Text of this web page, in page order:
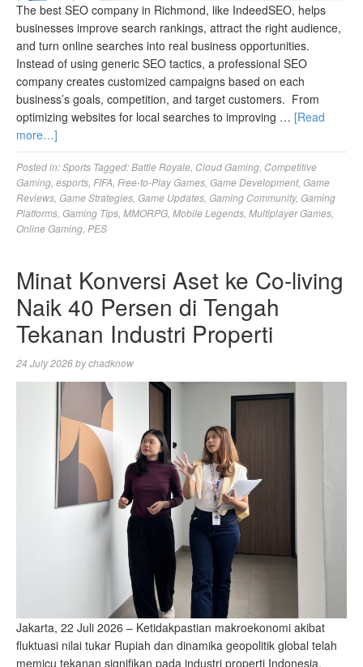
The best SEO company in Richmond, like IndeedSEO, helps
businesses improve search rankings, attract the right audience,
and turn online searches into real business opportunities.
Instead of using generic SEO tactics, a professional SEO
company creates customized campaigns based on each
business’s goals, competition, and target customers. From
optimizing websites for local searches to improving … [Read
more…]
Posted in:Sports Tagged:Battle Royale Cloud Gaming Competitive
Gaming esports FIFA Free-to-Play Games Game Development, Game
Reviews Game Strategies Game Updates Gaming Community, Gaming
Platforms Gaming Tips MMORPG Mobile Legends Multiplayer Games
Online Gaming PES
Minat Konversi Aset ke Co-living
Naik 40 Persen di Tengah
Tekanan Industri Properti
24 July 2026bychadknow
Jakarta, 22 Juli 2026 – Ketidakpastian makroekonomi akibat
fluktuasi nilai tukar Rupiah dan dinamika geopolitik global telah
memicu tekanan signifikan pada industri properti Indonesia,